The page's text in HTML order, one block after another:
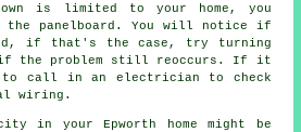
is limited to your home, you
panelboard. You will notice if
if that's the case, try turning
if the problem still reoccurs. If it
to call in an electrician to check
wiring.
in your Epworth home might be